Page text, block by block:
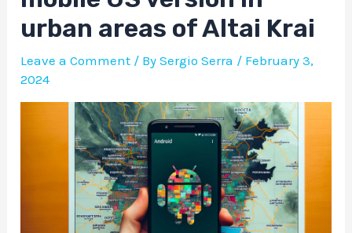
urban areas of Altai Krai
Leave a Comment / BySergio Serra / February 3,
2024